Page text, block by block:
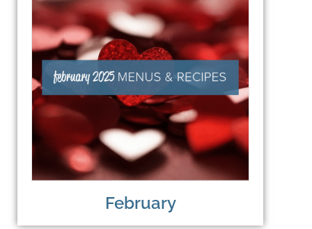
February